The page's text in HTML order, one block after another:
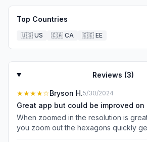
Top Countries
🇺🇸 US 🇨🇦 CA 🇪🇪 EE
Reviews (3)
★★★★☆Bryson H.5/30/2024
Great app but could be improved on
When zoomed in the resolution is
you zoom out the hexagons quickly